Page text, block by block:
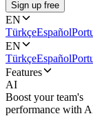
Sign up free
EN
TürkçeEspañol
EN
TürkçeEspañol
Features
AI
Boost your team's
performance with